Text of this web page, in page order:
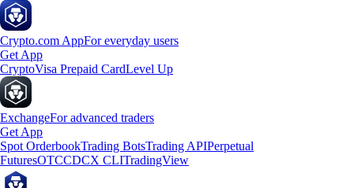
Crypto.com AppFor everyday users
Get App
CryptoVisa Prepaid CardLevel Up
ExchangeFor advanced traders
Get App
Spot OrderbookTrading BotsTrading APIPerpetual
FuturesOTCCDCX CLITradingView